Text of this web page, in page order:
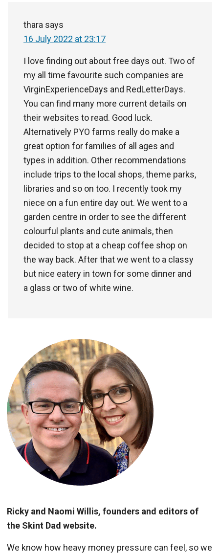
thara says
16 July 2022 at 23:17
I love finding out about free days out. Two of
my all time favourite such companies are
VirginExperienceDays and RedLetterDays.
You can find many more current details on
their websites to read. Good luck.
Alternatively PYO farms really do make a
great option for families of all ages and
types in addition. Other recommendations
include trips to the local shops, theme parks,
libraries and so on too. I recently took my
niece on a fun entire day out. We went to a
garden centre in order to see the different
colourful plants and cute animals, then
decided to stop at a cheap coffee shop on
the way back. After that we went to a classy
but nice eatery in town for some dinner and
a glass or two of white wine.
Ricky and Naomi Willis, founders and editors of
the Skint Dad website.
We know how heavy money pressure can feel, so we